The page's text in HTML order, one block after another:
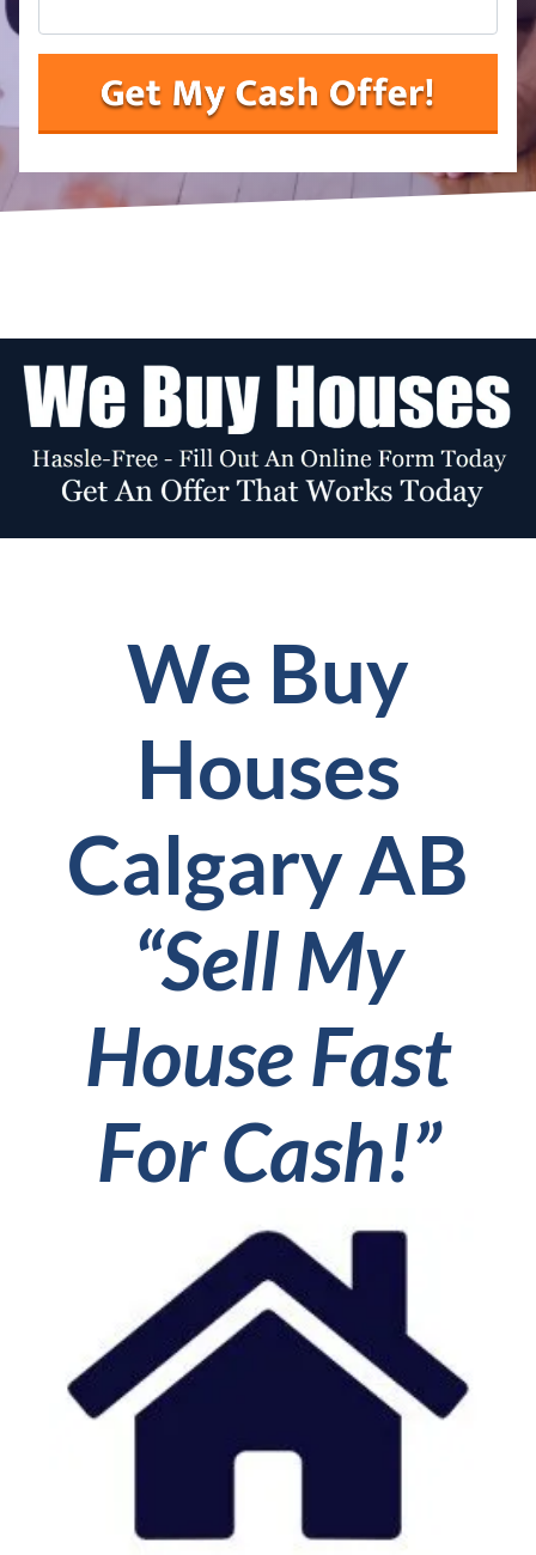
We Buy
Houses
Calgary AB
“Sell My
House Fast
For Cash!”